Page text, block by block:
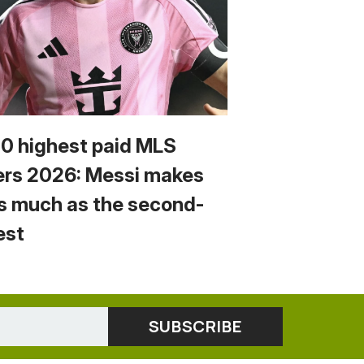
highest paid MLS
2026: Messi makes
much as the second-